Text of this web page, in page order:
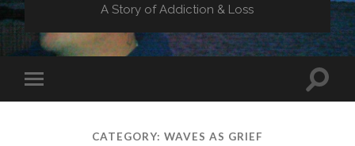
A Story of Addiction & Loss
mobile
Toggle
CATEGORY:WAVES AS GRIEF